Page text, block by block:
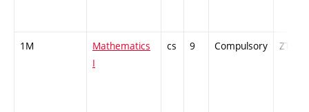
1M
Mathematics
I
cs 9 Compulsory ZT